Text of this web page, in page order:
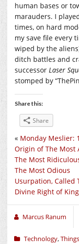
human bases or
marauders. I
times, on hard
my save file every
wiped by the
ditch battles and
successor Laser
stomped by
Share this:
Share
« Monday Meslier:
Origin of The Most
The Most
The Most Odious
Usurpation, Called
Divine Right of
Marcus Ranum
Technology,